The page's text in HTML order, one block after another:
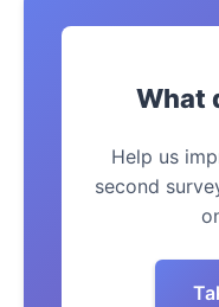
What
Help us
second